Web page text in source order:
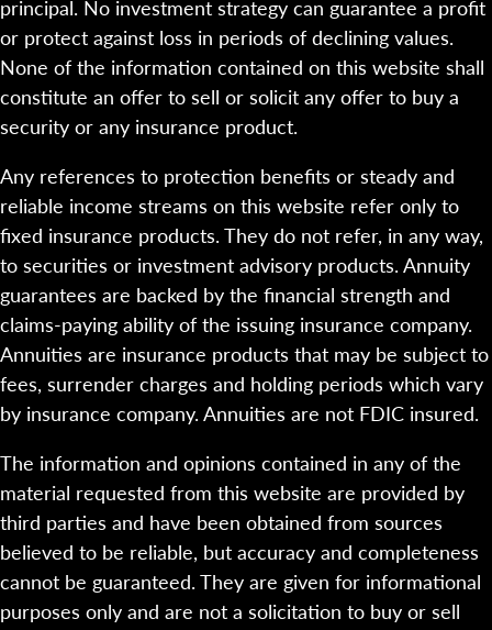
principal. No investment strategy can guarantee a profit
or protect against loss in periods of declining values.
None of the information contained on this website shall
constitute an offer to sell or solicit any offer to buy a
security or any insurance product.
Any references to protection benefits or steady and
reliable income streams on this website refer only to
fixed insurance products. They do not refer, in any way,
to securities or investment advisory products. Annuity
guarantees are backed by the financial strength and
claims-paying ability of the issuing insurance company.
Annuities are insurance products that may be subject to
fees, surrender charges and holding periods which vary
by insurance company. Annuities are not FDIC insured.
The information and opinions contained in any of the
material requested from this website are provided by
third parties and have been obtained from sources
believed to be reliable, but accuracy and completeness
cannot be guaranteed. They are given for informational
purposes only and are not a solicitation to buy or sell